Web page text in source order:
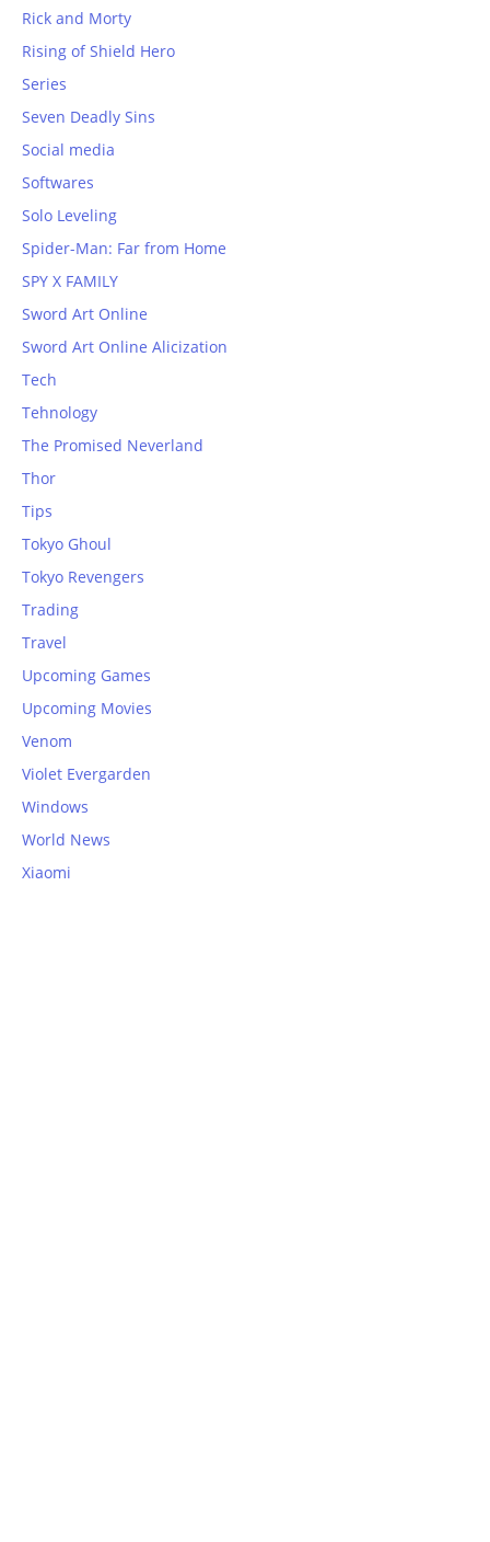
Rick and Morty
Rising of Shield Hero
Series
Seven Deadly Sins
Social media
Softwares
Solo Leveling
Spider-Man: Far from Home
SPY X FAMILY
Sword Art Online
Sword Art Online Alicization
Tech
Tehnology
The Promised Neverland
Thor
Tips
Tokyo Ghoul
Tokyo Revengers
Trading
Travel
Upcoming Games
Upcoming Movies
Venom
Violet Evergarden
Windows
World News
Xiaomi